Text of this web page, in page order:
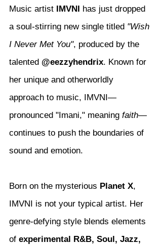
Music artist IMVNI
has just dropped
a soul-stirring new single titled "Wish
I Never Met You", produced by the
talented @eezzyhendrix. Known for
her unique and otherworldly
approach to music, IMVNI—
pronounced "Imani," meaning faith—
continues to push the boundaries of
sound and emotion.
Born on the mysterious Planet X,
IMVNI is not your typical artist. Her
genre-defying style blends elements
of experimental R&B, Soul, Jazz,